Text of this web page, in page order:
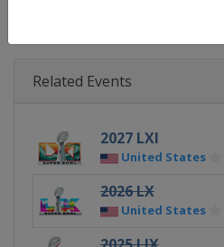
Related Events
2027 LXI
United States
2026 LX
United States